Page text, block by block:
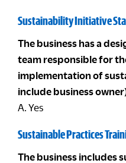
Sustainability Initiative
The business has a
team responsible for
implementation of
include business
A. Yes
Sustainable Practices
The business includes